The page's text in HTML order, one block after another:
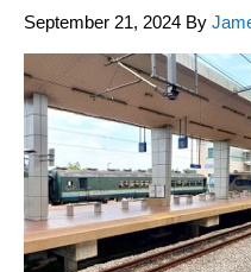
September 21, 2024 By